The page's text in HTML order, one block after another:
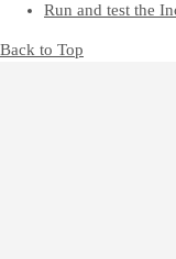
Run and test the
Back to Top